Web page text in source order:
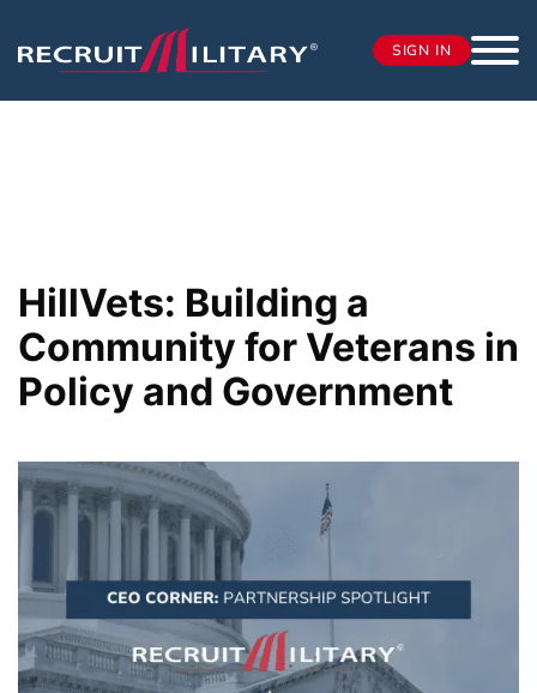
SIGN IN
HillVets: Building a
Community for Veterans in
Policy and Government